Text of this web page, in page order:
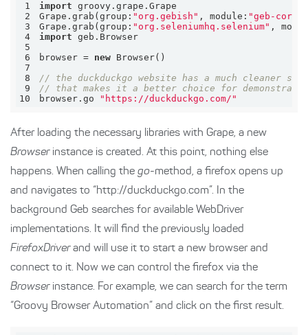
1 import
2
Grape.grab(group: "org.gebish" , module: "geb-core"
3
Grape.grab(group: "org.seleniumhq.selenium" ,
4
import
5
6
browser = new
7
8
// the duckduckgo website has a much cleaner
9
// that makes it a better choice for
10
browser.go "https://duckduckgo.com/"
After loading the necessary libraries with Grape, a new
Browserinstance is created. At this point, nothing else
happens. When calling the go-method, a firefox opens up
and navigates to “http://duckduckgo.com”. In the
background Geb searches for available WebDriver
implementations. It will find the previously loaded
FirefoxDriverand will use it to start a new browser and
connect to it. Now we can control the firefox via the
Browserinstance. For example, we can search for the term
“Groovy Browser Automation” and click on the first result.